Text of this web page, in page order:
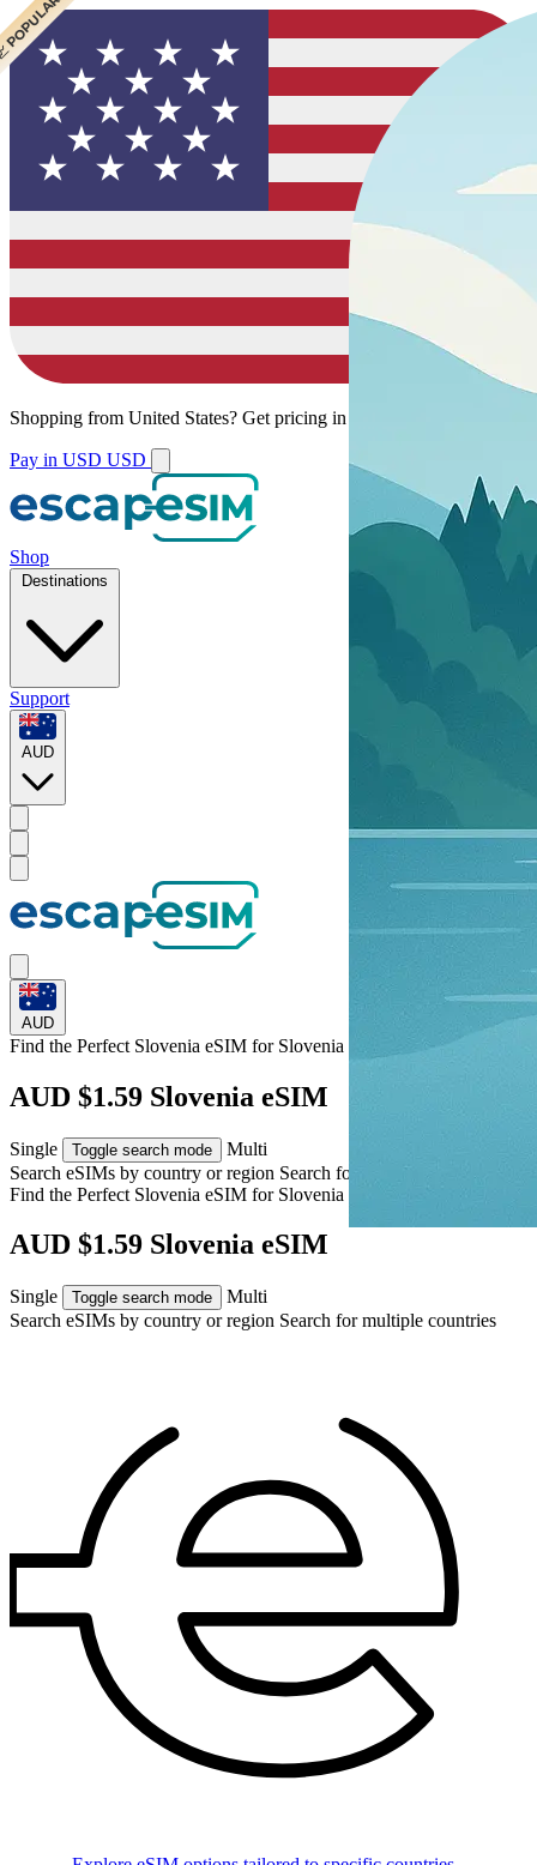
Shopping from United States? Get pricing in your local currency.
Pay in USD USD
Shop
Destinations
Support
AUD
AUD
Find the Perfect Slovenia eSIM for Slovenia
AUD $1.59 Slovenia eSIM
Single Toggle search mode
Multi
Search eSIMs by country or region Search for multiple countries
Find the Perfect Slovenia eSIM for Slovenia
AUD $1.59 Slovenia eSIM
Single Toggle search mode
Multi
Search eSIMs by country or region Search for multiple countries